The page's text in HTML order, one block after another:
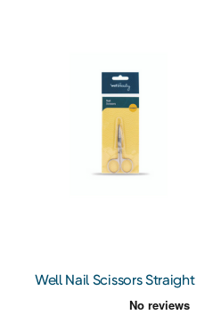
Well Nail Scissors Straight